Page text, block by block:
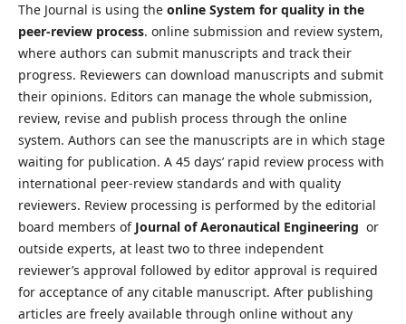
The Journal is using the online System for quality in the
peer-review process. online submission and review system,
where authors can submit manuscripts and track their
progress. Reviewers can download manuscripts and submit
their opinions. Editors can manage the whole submission,
review, revise and publish process through the online
system. Authors can see the manuscripts are in which stage
waiting for publication. A 45 days’ rapid review process with
international peer-review standards and with quality
reviewers. Review processing is performed by the editorial
board members ofJournal of Aeronautical Engineering or
outside experts, at least two to three independent
reviewer’s approval followed by editor approval is required
for acceptance of any citable manuscript. After publishing
articles are freely available through online without any